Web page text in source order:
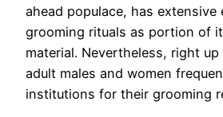
ahead populace, has extensive
grooming rituals as portion of
material. Nevertheless, right
adult males and women
institutions for their grooming